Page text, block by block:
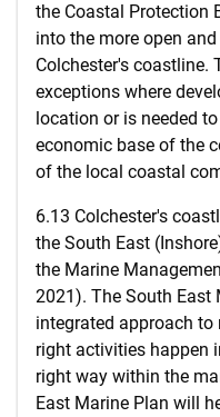
the Coastal Protection
into the more open
Colchester's coastline.
exceptions where
location or is needed
economic base of the
of the local coastal
6.13 Colchester's
the South East
the Marine
2021). The South East
integrated approach
right activities happen
right way within the
East Marine Plan will